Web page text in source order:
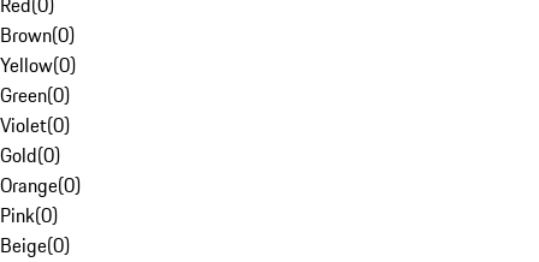
Brown(0)
Yellow(0)
Green(0)
Violet(0)
Gold(0)
Orange(0)
Pink(0)
Beige(0)